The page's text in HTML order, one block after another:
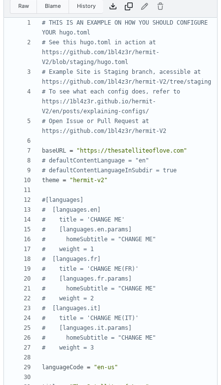
Raw Blame History
# THIS IS AN EXAMPLE ON HOW YOU SHOULD CONFIGURE
YOUR hugo.toml
# See this hugo.toml in action at
https://github.com/1bl4z3r/hermit-
V2/blob/staging/hugo.toml
# Example Site is Staging branch, acessible at
https://github.com/1bl4z3r/hermit-V2/tree/staging
# To see what each config does, refer to
https://1bl4z3r.github.io/hermit-
V2/en/posts/explaining-configs/
# Open Issue or Pull Request at
https://github.com/1bl4z3r/hermit-V2
baseURL =
"https://thesatelliteoflove.com"
# defaultContentLanguage = "en"
# defaultContentLanguageInSubdir = true
theme = "hermit-v2"
#[languages]
#  [languages.en]
#    title = 'CHANGE ME'
#    [languages.en.params]
#      homeSubtitle = "CHANGE ME"
#    weight = 1
#  [languages.fr]
#    title = 'CHANGE ME(FR)'
#    [languages.fr.params]
#      homeSubtitle = "CHANGE ME"
#    weight = 2
#  [languages.it]
#    title = 'CHANGE ME(IT)'
#    [languages.it.params]
#      homeSubtitle = "CHANGE ME"
#    weight = 3
languageCode = "en-us"